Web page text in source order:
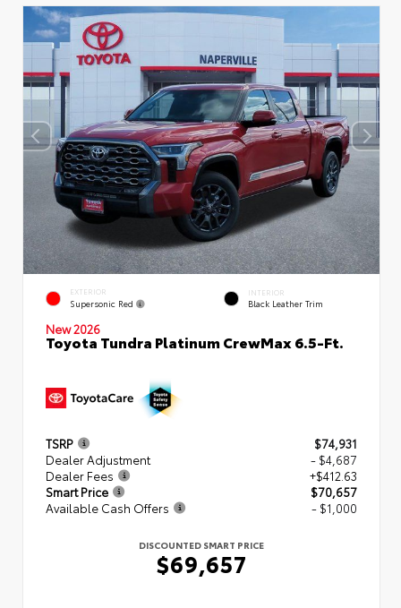
EXTERIOR
Supersonic Red
INTERIOR
Black Leather Trim
New 2026
Toyota Tundra Platinum CrewMax 6.5-Ft.
TSRP
$74,931
Dealer Adjustment
- $4,687
Dealer Fees
+$412.63
Smart Price
$70,657
Available Cash Offers
- $1,000
DISCOUNTED SMART PRICE
$69,657